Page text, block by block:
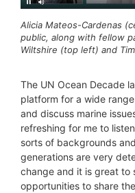
Alicia Mateos-Cardenas
public, along with fellow
Wiltshire (top left) and
The UN Ocean Decade
platform for a wide
and discuss marine
refreshing for me to
sorts of backgrounds
generations are very
change and it is great to
opportunities to share